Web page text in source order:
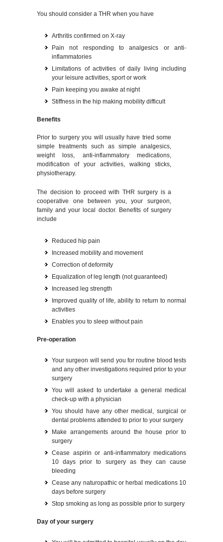
You should consider a THR when you have
Arthritis confirmed on X-ray
Pain not responding to analgesics or anti-
inflammatories
Limitations of activities of daily living including
your leisure activities, sport or work
Pain keeping you awake at night
Stiffness in the hip making mobility difficult
Benefits
Prior to surgery you will usually have tried some
simple treatments such as simple analgesics,
weight loss, anti-inflammatory medications,
modification of your activities, walking sticks,
physiotherapy.
The decision to proceed with THR surgery is a
cooperative one between you, your surgeon,
family and your local doctor. Benefits of surgery
include
Reduced hip pain
Increased mobility and movement
Correction of deformity
Equalization of leg length (not guaranteed)
Increased leg strength
Improved quality of life, ability to return to normal
activities
Enables you to sleep without pain
Pre-operation
Your surgeon will send you for routine blood tests
and any other investigations required prior to your
surgery
You will asked to undertake a general medical
check-up with a physician
You should have any other medical, surgical or
dental problems attended to prior to your surgery
Make arrangements around the house prior to
surgery
Cease aspirin or anti-inflammatory medications
10 days prior to surgery as they can cause
bleeding
Cease any naturopathic or herbal medications 10
days before surgery
Stop smoking as long as possible prior to surgery
Day of your surgery